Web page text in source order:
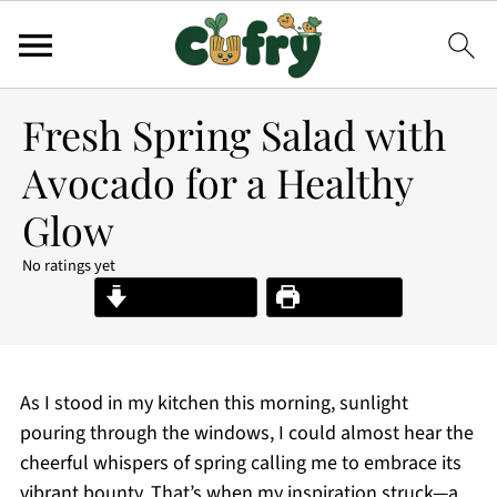
Fresh Spring Salad with
Avocado for a Healthy
Glow
No ratings yet
Print Recipe
As I stood in my kitchen this morning, sunlight
pouring through the windows, I could almost hear the
cheerful whispers of spring calling me to embrace its